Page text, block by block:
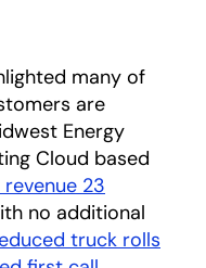
many of
are
Energy
Cloud based
23
no additional
truck rolls